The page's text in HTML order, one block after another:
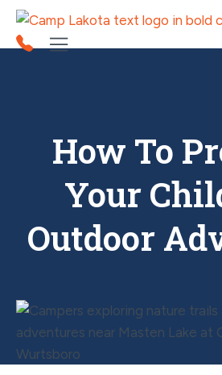
How To
Your
Outdoor